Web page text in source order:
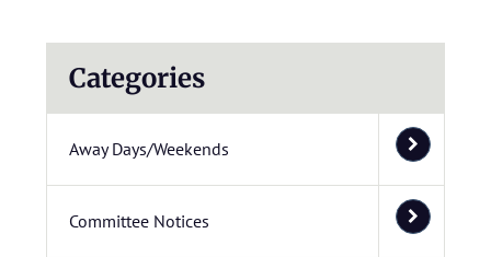
Categories
Away Days/Weekends
Committee Notices